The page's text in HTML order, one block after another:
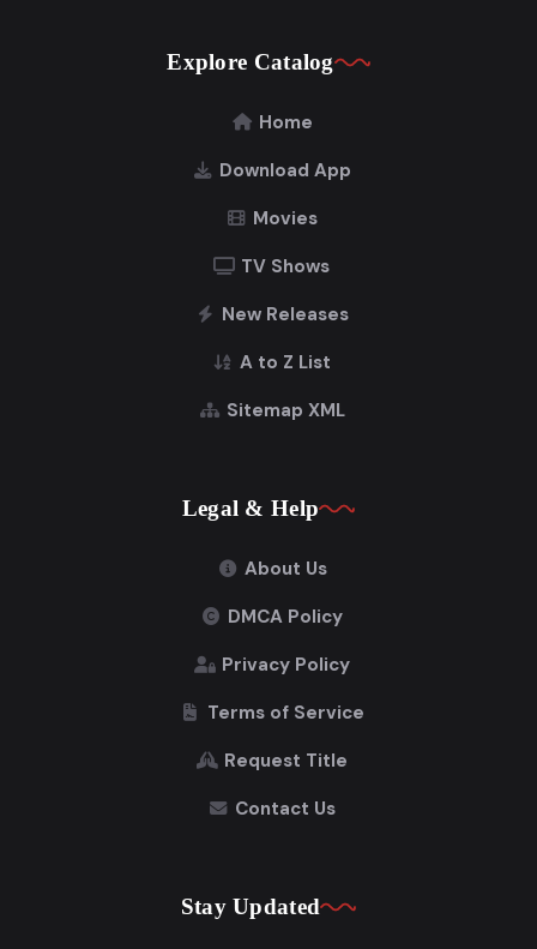
Explore Catalog
Home
Download App
Movies
TV Shows
New Releases
A to Z List
Sitemap XML
Legal & Help
About Us
DMCA Policy
Privacy Policy
Terms of Service
Request Title
Contact Us
Stay Updated